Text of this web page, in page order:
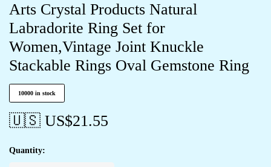
Arts Crystal Products Natural
Labradorite Ring Set for
Women,Vintage Joint Knuckle
Stackable Rings Oval Gemstone Ring
10000 in stock
🇺🇸 US$21.55
Quantity: